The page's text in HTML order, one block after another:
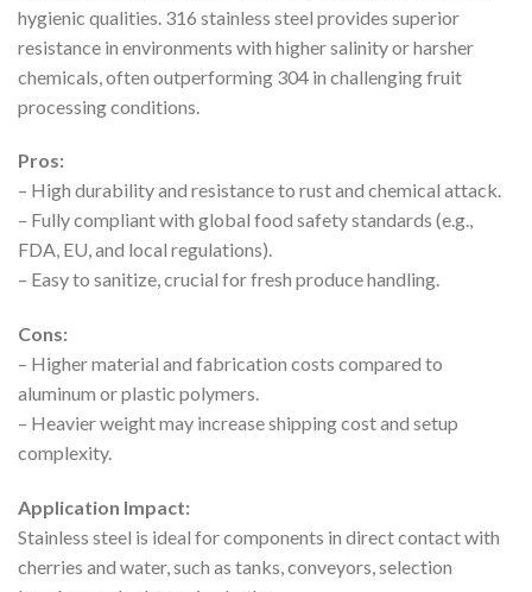
hygienic qualities. 316 stainless steel provides superior
resistance in environments with higher salinity or harsher
chemicals, often outperforming 304 in challenging fruit
processing conditions.
Pros:
– High durability and resistance to rust and chemical attack.
– Fully compliant with global food safety standards (e.g.,
FDA, EU, and local regulations).
– Easy to sanitize, crucial for fresh produce handling.
Cons:
– Higher material and fabrication costs compared to
aluminum or plastic polymers.
– Heavier weight may increase shipping cost and setup
complexity.
Application Impact:
Stainless steel is ideal for components in direct contact with
cherries and water, such as tanks, conveyors, selection